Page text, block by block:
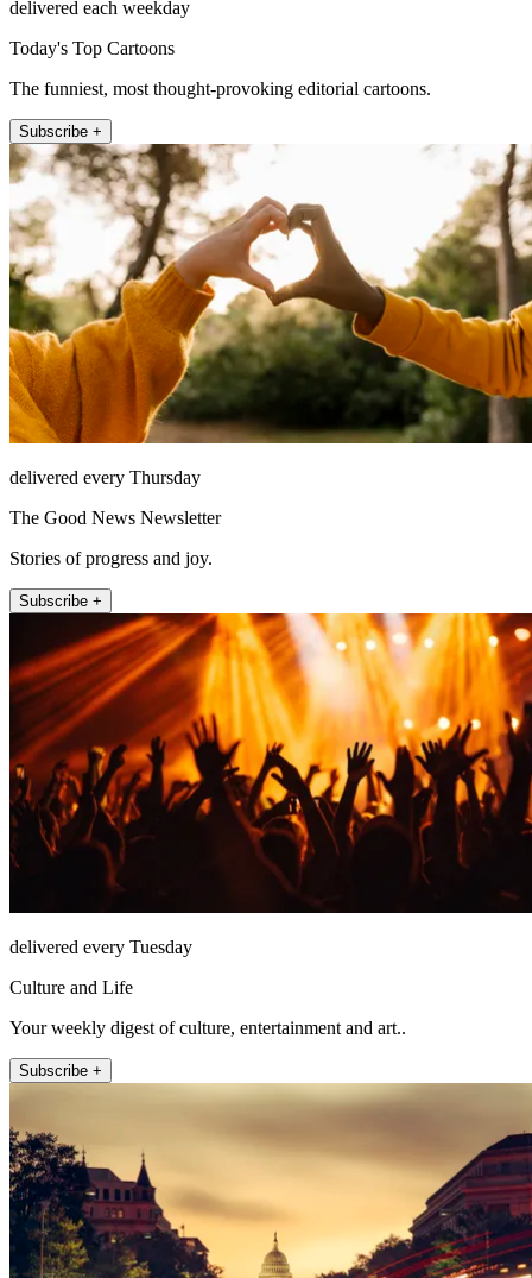
delivered each weekday
Today's Top Cartoons
The funniest, most thought-provoking editorial cartoons.
Subscribe +
delivered every Thursday
The Good News Newsletter
Stories of progress and joy.
Subscribe +
delivered every Tuesday
Culture and Life
Your weekly digest of culture, entertainment and art..
Subscribe +